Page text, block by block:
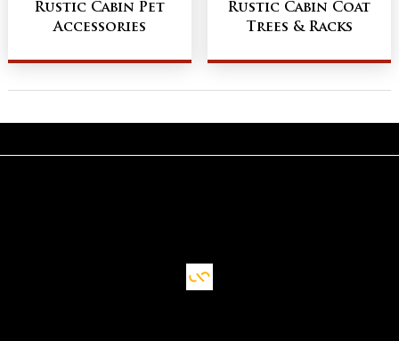
Rustic Cabin Pet
Accessories
Rustic Cabin Coat
Trees & Racks